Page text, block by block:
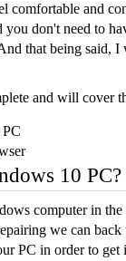
comfortable and
you don't need to
that being said,
and will cover
10 PC?
computer in
we can
PC in order to get